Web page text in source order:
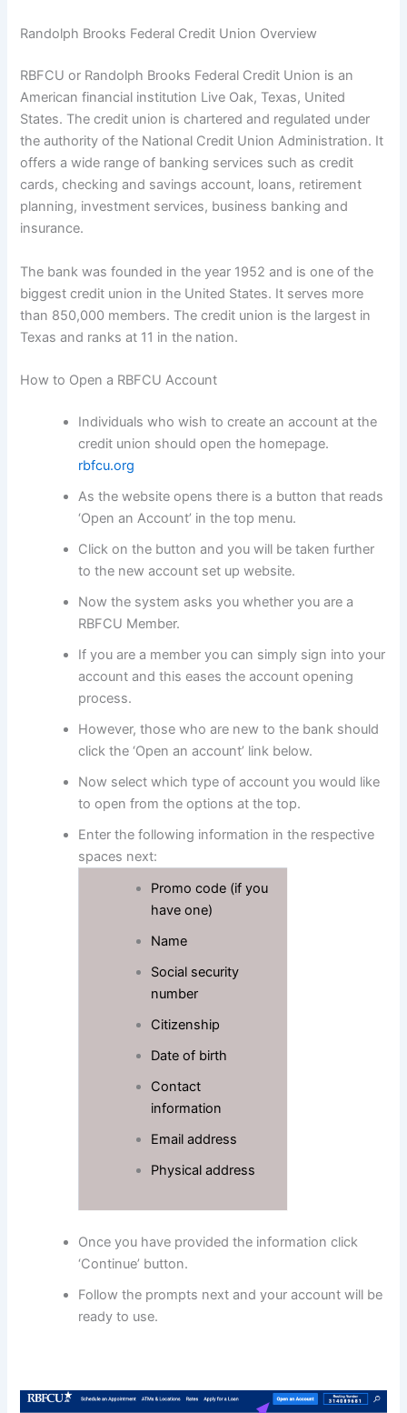
Randolph Brooks Federal Credit Union Overview
RBFCU or Randolph Brooks Federal Credit Union is an
American financial institution Live Oak, Texas, United
States. The credit union is chartered and regulated under
the authority of the National Credit Union Administration. It
offers a wide range of banking services such as credit
cards, checking and savings account, loans, retirement
planning, investment services, business banking and
insurance.
The bank was founded in the year 1952 and is one of the
biggest credit union in the United States. It serves more
than 850,000 members. The credit union is the largest in
Texas and ranks at 11 in the nation.
How to Open a RBFCU Account
Individuals who wish to create an account at the
credit union should open the homepage.
rbfcu.org
As the website opens there is a button that reads
‘Open an Account’ in the top menu.
Click on the button and you will be taken further
to the new account set up website.
Now the system asks you whether you are a
RBFCU Member.
If you are a member you can simply sign into your
account and this eases the account opening
process.
However, those who are new to the bank should
click the ‘Open an account’ link below.
Now select which type of account you would like
to open from the options at the top.
Enter the following information in the respective
spaces next:
Promo code (if you
have one)
Name
Social security
number
Citizenship
Date of birth
Contact
information
Email address
Physical address
Once you have provided the information click
‘Continue’ button.
Follow the prompts next and your account will be
ready to use.